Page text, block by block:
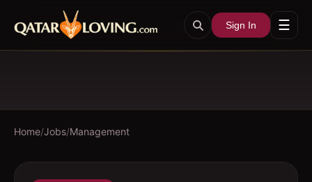
Sign In ☰
Home/Jobs/Management